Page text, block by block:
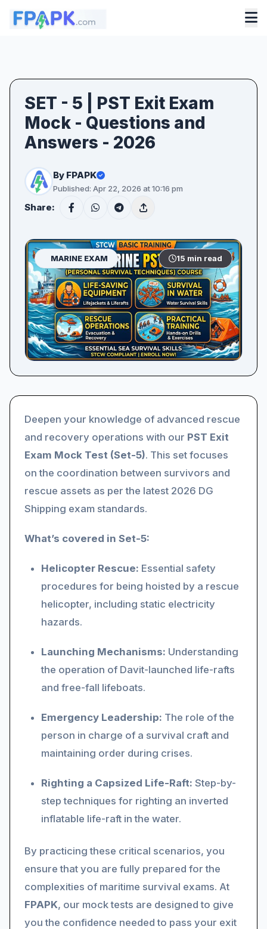
SET - 5 | PST Exit Exam
Mock - Questions and
Answers - 2026
By FPAPK
Published: Apr 22, 2026 at 10:16 pm
Share:
MARINE EXAM 15 min read
Deepen your knowledge of advanced rescue
and recovery operations with our PST Exit
Exam Mock Test (Set-5). This set focuses
on the coordination between survivors and
rescue assets as per the latest 2026 DG
Shipping exam standards.
What’s covered in Set-5:
Helicopter Rescue: Essential safety
procedures for being hoisted by a rescue
helicopter, including static electricity
hazards.
Launching Mechanisms: Understanding
the operation of Davit-launched life-rafts
and free-fall lifeboats.
Emergency Leadership: The role of the
person in charge of a survival craft and
maintaining order during crises.
Righting a Capsized Life-Raft: Step-by-
step techniques for righting an inverted
inflatable life-raft in the water.
By practicing these critical scenarios, you
ensure that you are fully prepared for the
complexities of maritime survival exams. At
FPAPK, our mock tests are designed to give
you the confidence needed to pass your exit